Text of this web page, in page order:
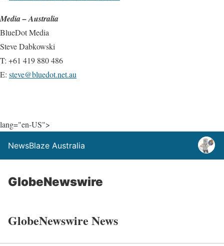
Media – Australia
BlueDot Media
Steve Dabkowski
T: +61 419 880 486
E: steve@bluedot.net.au
lang="en-US">
NewsBlaze Australia
GlobeNewswire
GlobeNewswire News